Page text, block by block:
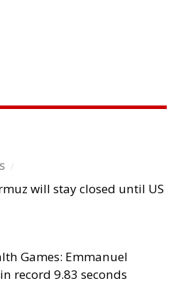
/
will stay closed until US
Games: Emmanuel
record 9.83 seconds